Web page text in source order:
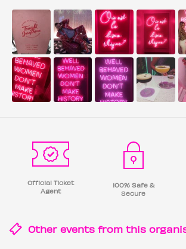
Official Ticket
Agent
100% Safe &
Secure
Other events from this